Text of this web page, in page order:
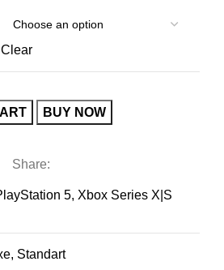
Clear
BUY NOW
Share:
5, Xbox Series X|S
Standart